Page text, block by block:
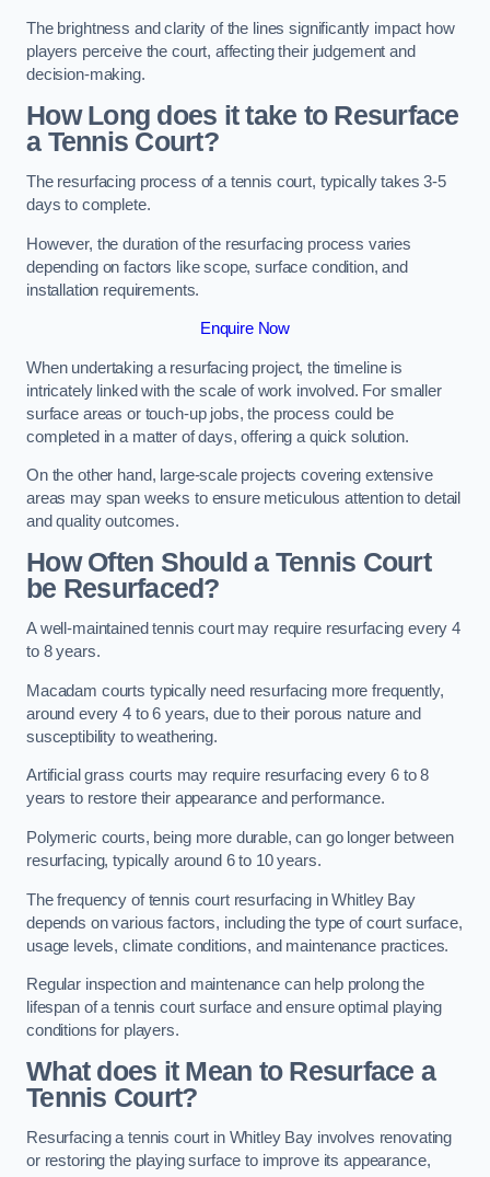
The brightness and clarity of the lines significantly impact how
players perceive the court, affecting their judgement and
decision-making.
How Long does it take to Resurface
a Tennis Court?
The resurfacing process of a tennis court, typically takes 3-5
days to complete.
However, the duration of the resurfacing process varies
depending on factors like scope, surface condition, and
installation requirements.
Enquire Now
When undertaking a resurfacing project, the timeline is
intricately linked with the scale of work involved. For smaller
surface areas or touch-up jobs, the process could be
completed in a matter of days, offering a quick solution.
On the other hand, large-scale projects covering extensive
areas may span weeks to ensure meticulous attention to detail
and quality outcomes.
How Often Should a Tennis Court
be Resurfaced?
A well-maintained tennis court may require resurfacing every 4
to 8 years.
Macadam courts typically need resurfacing more frequently,
around every 4 to 6 years, due to their porous nature and
susceptibility to weathering.
Artificial grass courts may require resurfacing every 6 to 8
years to restore their appearance and performance.
Polymeric courts, being more durable, can go longer between
resurfacing, typically around 6 to 10 years.
The frequency of tennis court resurfacing in Whitley Bay
depends on various factors, including the type of court surface,
usage levels, climate conditions, and maintenance practices.
Regular inspection and maintenance can help prolong the
lifespan of a tennis court surface and ensure optimal playing
conditions for players.
What does it Mean to Resurface a
Tennis Court?
Resurfacing a tennis court in Whitley Bay involves renovating
or restoring the playing surface to improve its appearance,